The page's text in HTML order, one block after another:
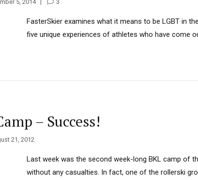
5, 2014 3
FasterSkier examines what it means to be LGBT in
five unique experiences of athletes who have come
– Success!
21, 2012
Last week was the second week-long BKL camp of
without any casualties. In fact, one of the rollerski